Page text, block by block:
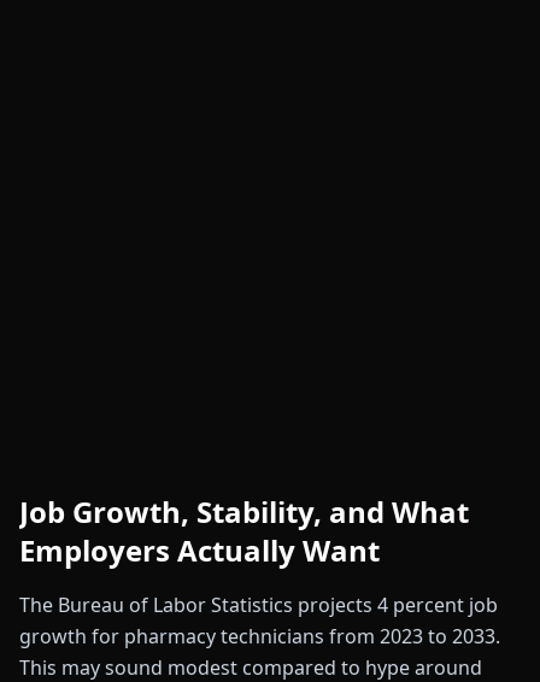
Job Growth, Stability, and What
Employers Actually Want
The Bureau of Labor Statistics projects 4 percent job
growth for pharmacy technicians from 2023 to 2033.
This may sound modest compared to hype around